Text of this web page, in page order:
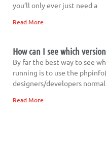
you’ll only ever just need a
Read More
How can I see which
By far the best way to see
running is to use the
designers/developers
Read More